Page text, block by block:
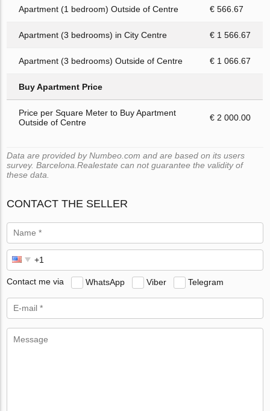
Apartment (1 bedroom) Outside of Centre € 566.67
Apartment (3 bedrooms) in City Centre € 1 566.67
Apartment (3 bedrooms) Outside of Centre € 1 066.67
Buy Apartment Price
Price per Square Meter to Buy Apartment
Outside of Centre
€ 2 000.00
Data are provided by Numbeo.com and are based on its users
survey. Barcelona.Realestate can not guarantee the validity of
these data.
CONTACT THE SELLER
Contact me via WhatsApp Viber Telegram